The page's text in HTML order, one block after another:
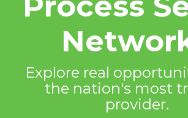
Explore real
the nation's most
provider.